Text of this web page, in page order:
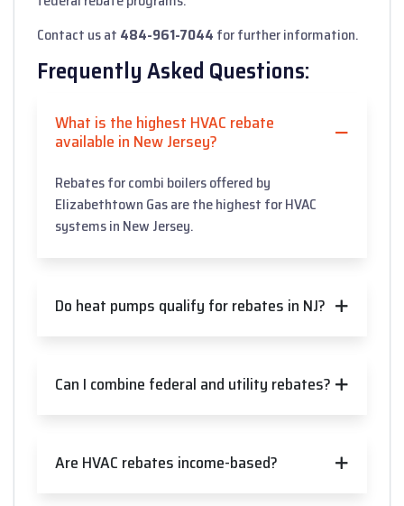
Contact us at 484-961-7044 for further information.
Frequently Asked Questions:
What is the highest HVAC rebate
available in New Jersey?
Rebates for combi boilers offered by
Elizabethtown Gas are the highest for HVAC
systems in New Jersey.
Do heat pumps qualify for rebates in NJ?
Can I combine federal and utility rebates?
Are HVAC rebates income-based?